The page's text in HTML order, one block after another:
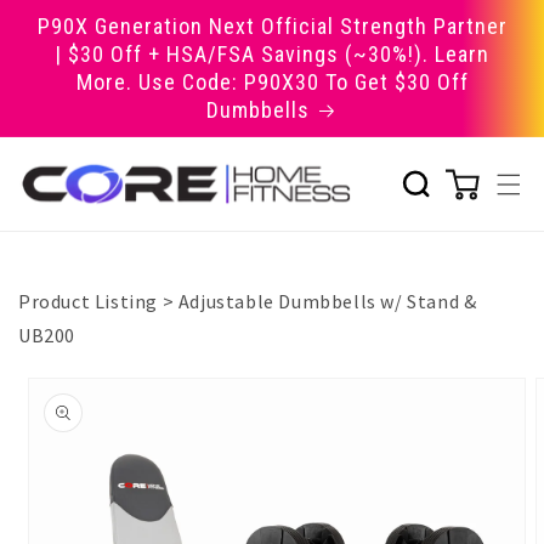
Skip to
content
P90X Generation Next Official Strength Partner
| $30 Off + HSA/FSA Savings (~30%!). Learn
More. Use Code: P90X30 To Get $30 Off
Dumbbells
Product Listing > Adjustable Dumbbells w/ Stand &
UB200
product
information